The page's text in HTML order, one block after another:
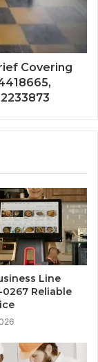
Covering
Line
Reliable